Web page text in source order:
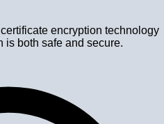
encryption technology
is both safe and secure.